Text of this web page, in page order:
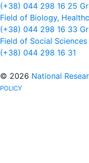
(+38) 044 298 16 25
Field of Biology,
(+38) 044 298 16 33
Field of Social
(+38) 044 298 16 31
© 2026 National
POLICY